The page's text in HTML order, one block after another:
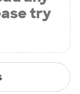
try